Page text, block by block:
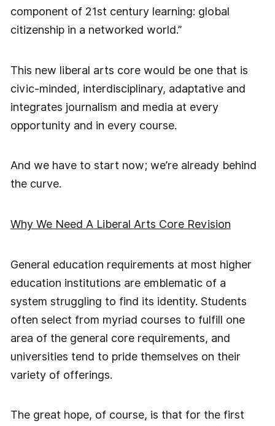
component of 21st century learning: global
citizenship in a networked world.”
This new liberal arts core would be one that is
civic-minded, interdisciplinary, adaptative and
integrates journalism and media at every
opportunity and in every course.
And we have to start now; we’re already behind
the curve.
Why We Need A Liberal Arts Core Revision
General education requirements at most higher
education institutions are emblematic of a
system struggling to find its identity. Students
often select from myriad courses to fulfill one
area of the general core requirements, and
universities tend to pride themselves on their
variety of offerings.
The great hope, of course, is that for the first